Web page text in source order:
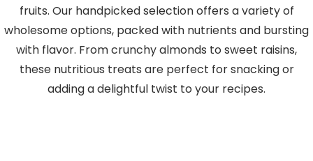
fruits. Our handpicked selection offers a variety of
wholesome options, packed with nutrients and bursting
with flavor. From crunchy almonds to sweet raisins,
these nutritious treats are perfect for snacking or
adding a delightful twist to your recipes.